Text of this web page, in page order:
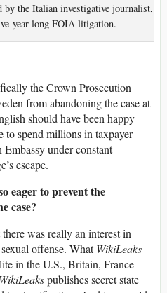
the Italian investigative journalist,
year long FOIA litigation.
the Crown Prosecution
from abandoning the case at
should have been happy
to spend millions in taxpayer
under constant
escape.
eager to prevent the
case?
was really an interest in
offense. WhatWikiLeaks
in the U.S., Britain, France
WikiLeakspublishes secret state